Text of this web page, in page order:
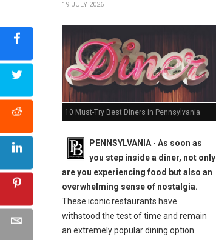
19 JULY 2026
10 Must-Try Best Diners in Pennsylvania
PENNSYLVANIA - As soon as
you step inside a diner, not only
are you experiencing food but also an
overwhelming sense of nostalgia.
These iconic restaurants have
withstood the test of time and remain
an extremely popular dining option